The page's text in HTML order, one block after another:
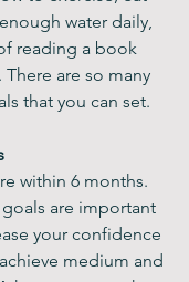
water daily,
reading a book
are so many
that you can set.
within 6 months.
are important
your confidence
medium and